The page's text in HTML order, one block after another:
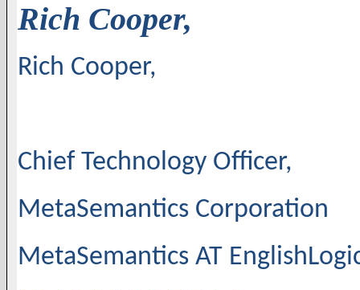
Rich Cooper,
Rich Cooper,
Chief Technology Officer,
MetaSemantics Corporation
MetaSemantics AT